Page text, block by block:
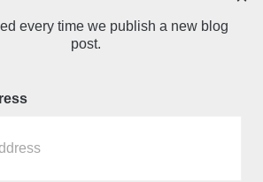
LESSON 45 – CHRISTIAN
THE NARRATIVES
LESSON 44 – FAITH AND THE
every time we publish a new blog
post.